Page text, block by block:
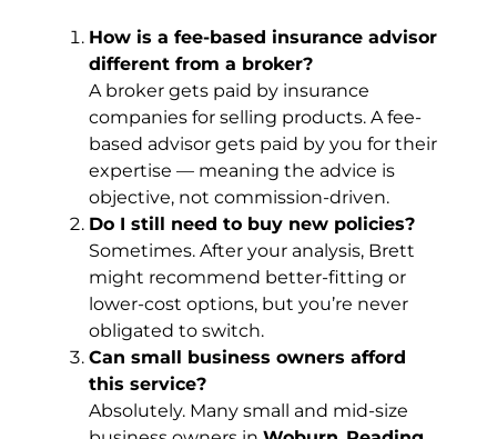
How is a fee-based insurance advisor
different from a broker?
A broker gets paid by insurance
companies for selling products. A fee-
based advisor gets paid by you for their
expertise — meaning the advice is
objective, not commission-driven.
Do I still need to buy new policies?
Sometimes. After your analysis, Brett
might recommend better-fitting or
lower-cost options, but you’re never
obligated to switch.
Can small business owners afford
this service?
Absolutely. Many small and mid-size